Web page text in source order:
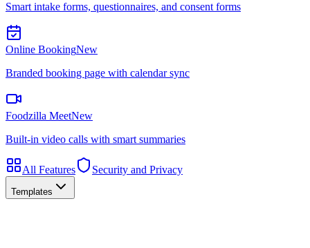
Smart intake forms, questionnaires, and consent forms
Online BookingNew
Branded booking page with calendar sync
Foodzilla MeetNew
Built-in video calls with smart summaries
All Features Security and Privacy
Templates